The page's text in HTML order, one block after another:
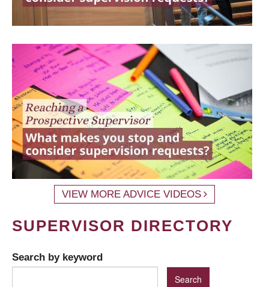
VIEW MORE ADVICE VIDEOS
SUPERVISOR DIRECTORY
Search by keyword